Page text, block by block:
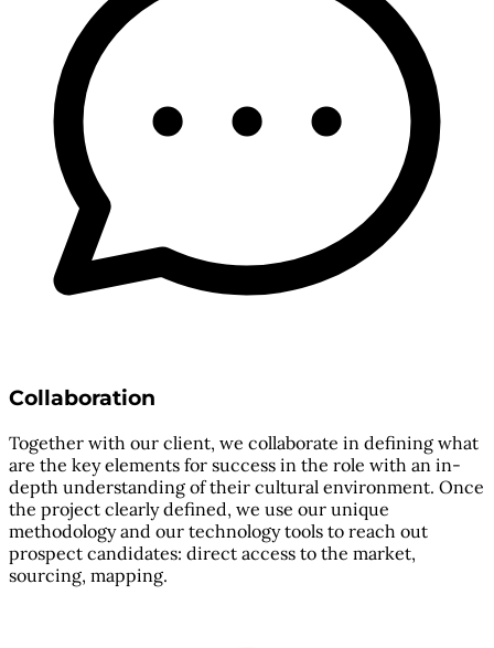
Collaboration
Together with our client, we collaborate in defining what
are the key elements for success in the role with an in-
depth understanding of their cultural environment. Once
the project clearly defined, we use our unique
methodology and our technology tools to reach out
prospect candidates: direct access to the market,
sourcing, mapping.